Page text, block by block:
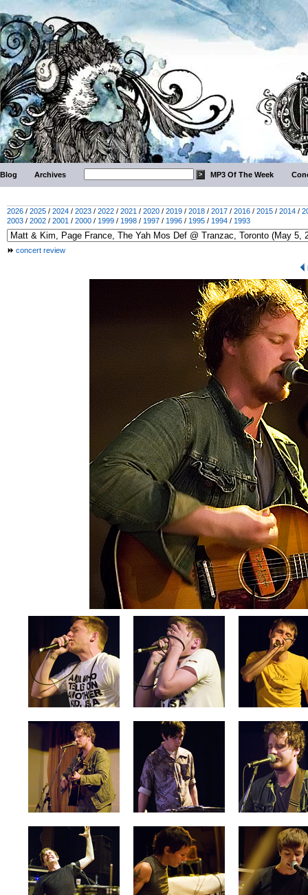
Blog Archives MP3 Of The Week
2026 / 2025 / 2024 / 2023 / 2022 / 2021 / 2020 / 2019 / 2018 / 2017 / 2016 / 2015 / 2014 /
2003 / 2002 / 2001 / 2000 / 1999 / 1998 / 1997 / 1996 / 1995 / 1994 / 1993
concert review